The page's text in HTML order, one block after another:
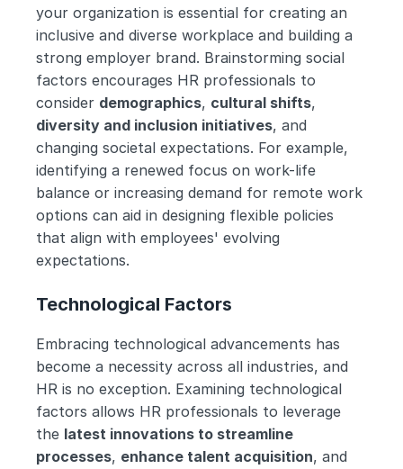
your organization is essential for creating an
inclusive and diverse workplace and building a
strong employer brand. Brainstorming social
factors encourages HR professionals to
consider demographics, cultural shifts
diversity and inclusion initiatives, and
changing societal expectations. For example,
identifying a renewed focus on work-life
balance or increasing demand for remote work
options can aid in designing flexible policies
that align with employees' evolving
expectations.
Technological Factors
Embracing technological advancements has
become a necessity across all industries, and
HR is no exception. Examining technological
factors allows HR professionals to leverage
the latest innovations to streamline
processes, enhance talent acquisition, and